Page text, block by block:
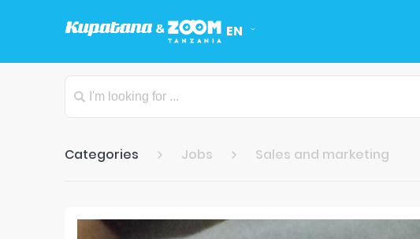
EN
Categories Jobs Sales and marketing